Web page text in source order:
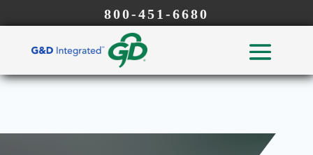
800-451-6680